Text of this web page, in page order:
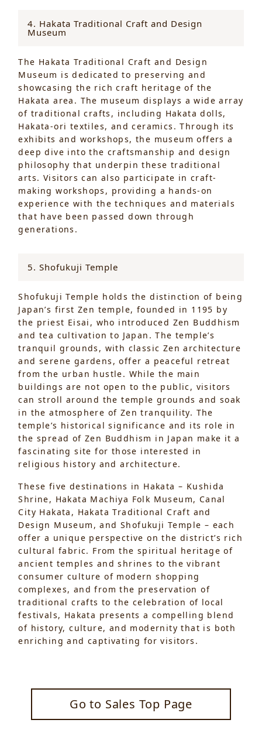
4. Hakata Traditional Craft and Design
Museum
The Hakata Traditional Craft and Design
Museum is dedicated to preserving and
showcasing the rich craft heritage of the
Hakata area. The museum displays a wide array
of traditional crafts, including Hakata dolls,
Hakata-ori textiles, and ceramics. Through its
exhibits and workshops, the museum offers a
deep dive into the craftsmanship and design
philosophy that underpin these traditional
arts. Visitors can also participate in craft-
making workshops, providing a hands-on
experience with the techniques and materials
that have been passed down through
generations.
5. Shofukuji Temple
Shofukuji Temple holds the distinction of being
Japan’s first Zen temple, founded in 1195 by
the priest Eisai, who introduced Zen Buddhism
and tea cultivation to Japan. The temple’s
tranquil grounds, with classic Zen architecture
and serene gardens, offer a peaceful retreat
from the urban hustle. While the main
buildings are not open to the public, visitors
can stroll around the temple grounds and soak
in the atmosphere of Zen tranquility. The
temple’s historical significance and its role in
the spread of Zen Buddhism in Japan make it a
fascinating site for those interested in
religious history and architecture.
These five destinations in Hakata – Kushida
Shrine, Hakata Machiya Folk Museum, Canal
City Hakata, Hakata Traditional Craft and
Design Museum, and Shofukuji Temple – each
offer a unique perspective on the district’s rich
cultural fabric. From the spiritual heritage of
ancient temples and shrines to the vibrant
consumer culture of modern shopping
complexes, and from the preservation of
traditional crafts to the celebration of local
festivals, Hakata presents a compelling blend
of history, culture, and modernity that is both
enriching and captivating for visitors.
Go to Sales Top Page